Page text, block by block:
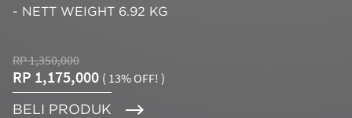
- NETT WEIGHT 6.92 KG
RP 1,350,000
RP 1,175,000 ( 13% OFF! )
BELI PRODUK